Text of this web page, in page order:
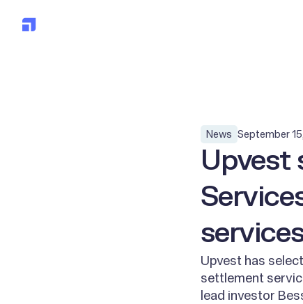
News September
Upvest
Upvest has
settlement
lead investor